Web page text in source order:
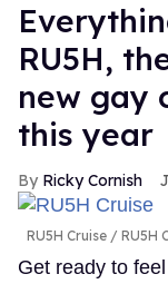
RU5H,
new gay
this year
Ricky Cornish
RU5H Cruise RU5H
Get ready to